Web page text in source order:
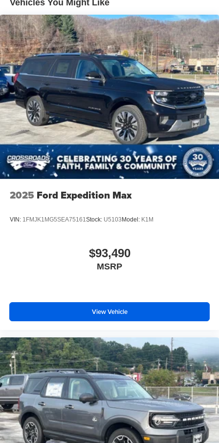
Lip Spoiler
P275/60R20 All Season BSW Tires
Perimeter/Approach Lights
Running Boards
Speed Sensitive Rain Detecting Variable Intermittent
Wipers
Split Gate Power Liftgate/Tailgate Rear Cargo Access
Stainless Steel Side Windows Trim and Black Front
Windshield Trim
Steel Spare Wheel
Tailgate/Rear Door Lock Included w/Power Door Locks
Vehicles You Might Like
2025 Ford Expedition Max
VIN: 1FMJK1MG5SEA75161 Stock: U5103Model: K1M
$93,490
MSRP
View Vehicle